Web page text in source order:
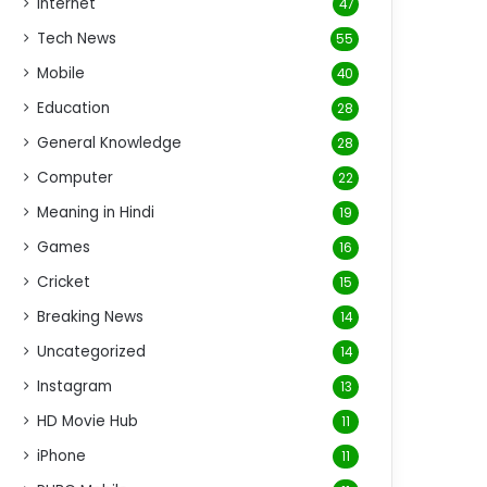
47
Tech News 55
Mobile 40
Education 28
General Knowledge 28
Computer 22
Meaning in Hindi 19
Games 16
Cricket 15
Breaking News 14
Uncategorized 14
Instagram 13
HD Movie Hub 11
iPhone 11